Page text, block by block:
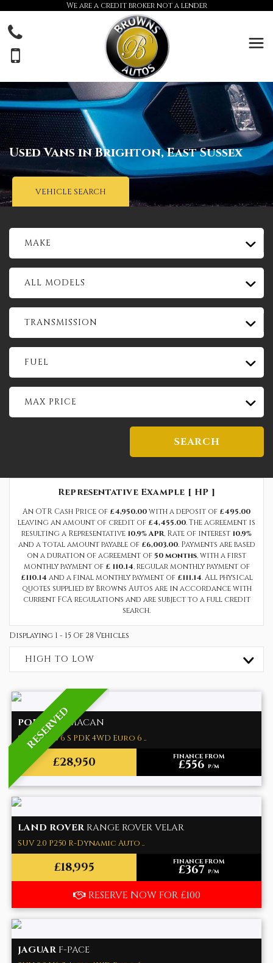
We are a credit broker not a lender
Used Vans in Brighton, East Sussex
VEHICLE SEARCH
MAKE
ALL MODELS
TRANSMISSION
FUEL
MAX PRICE
SEARCH
Representative Example [ HP ]
An OTR Cash Price of £4,950.00with a deposit of £495.00
leaving an amount of credit of £4,455.00. The agreement is
resulting a Representative 10.9% APR, Rate of interest 10.9%
and a total amount payable of £6,003.00. Payments are based
on a duration of agreement of50 months, with a first
monthly payment of £ 110.14, regular monthly payment of
£110.14 and a final monthly payment of £111.14. All physical
quotes supplied by Browns Autos are in accordance with
current FCA regulations and are subject to a full credit
search.
Displaying 1 - 15 Of 28 Vehicles
HIGH TO LOW
RESERVED
PORSCHE MACAN
SUV 3.0T V6 S PDK 4WD Euro 6 ..
£28,950 FINANCE FROM
£556 p/m
LAND ROVERRANGE ROVER VELAR
SUV 2.0 P250 R-Dynamic Auto ..
£18,995 FINANCE FROM
£367 p/m
RESERVE NOW FOR £100
JAGUARF-PACE